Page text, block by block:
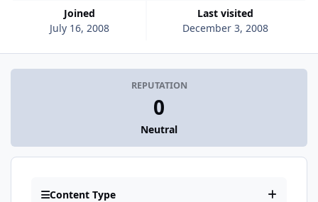
Joined
July 16, 2008
Last visited
December 3, 2008
REPUTATION
0
Neutral
Content Type